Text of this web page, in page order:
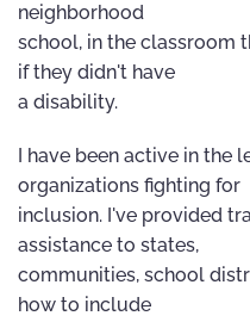
neighborhood
school, in the classroom
if they didn't have
a disability.
I have been active in the
organizations fighting for
inclusion. I've provided
assistance to states,
communities, school
how to include